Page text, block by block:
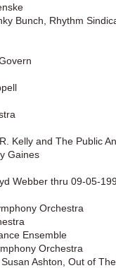
Bunch, Rhythm
Kelly and The Public
Gaines
Webber thru 09-05-
Orchestra
Ensemble
Orchestra
Ashton, Out of